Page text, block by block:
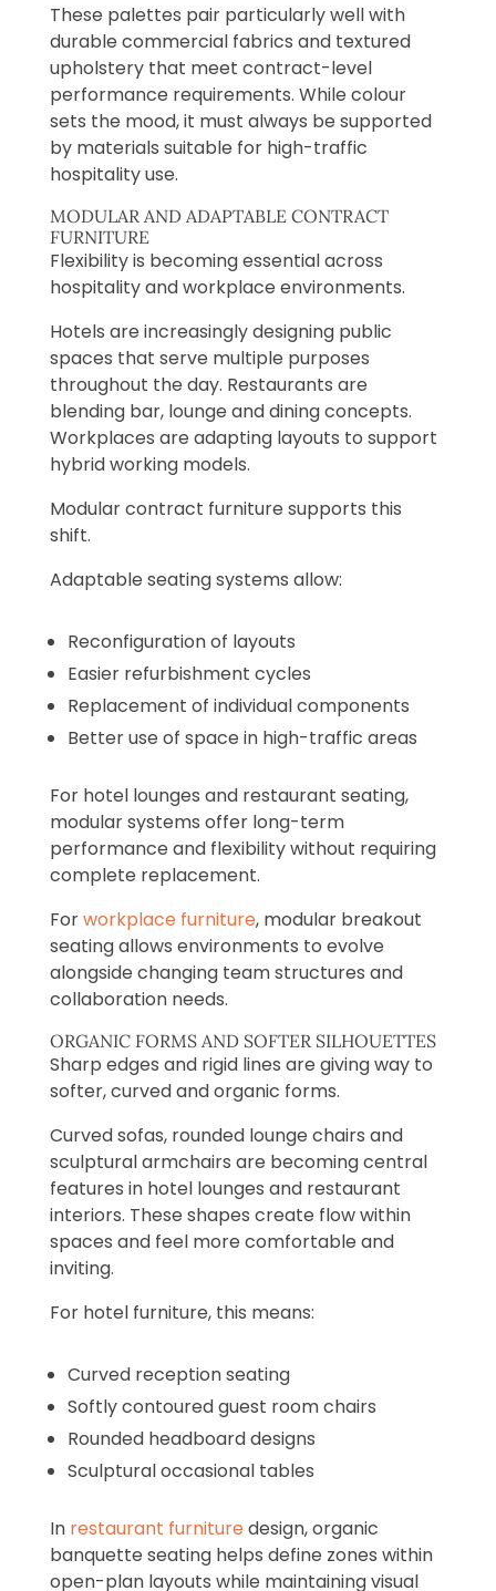
These palettes pair particularly well with
durable commercial fabrics and textured
upholstery that meet contract-level
performance requirements. While colour
sets the mood, it must always be supported
by materials suitable for high-traffic
hospitality use.
MODULAR AND ADAPTABLE CONTRACT
FURNITURE
Flexibility is becoming essential across
hospitality and workplace environments.
Hotels are increasingly designing public
spaces that serve multiple purposes
throughout the day. Restaurants are
blending bar, lounge and dining concepts.
Workplaces are adapting layouts to support
hybrid working models.
Modular contract furniture supports this
shift.
Adaptable seating systems allow:
Reconfiguration of layouts
Easier refurbishment cycles
Replacement of individual components
Better use of space in high-traffic areas
For hotel lounges and restaurant seating,
modular systems offer long-term
performance and flexibility without requiring
complete replacement.
Forworkplace furniture, modular breakout
seating allows environments to evolve
alongside changing team structures and
collaboration needs.
ORGANIC FORMS AND SOFTER SILHOUETTES
Sharp edges and rigid lines are giving way to
softer, curved and organic forms.
Curved sofas, rounded lounge chairs and
sculptural armchairs are becoming central
features in hotel lounges and restaurant
interiors. These shapes create flow within
spaces and feel more comfortable and
inviting.
For hotel furniture, this means:
Curved reception seating
Softly contoured guest room chairs
Rounded headboard designs
Sculptural occasional tables
In restaurant furniture design, organic
banquette seating helps define zones within
open-plan layouts while maintaining visual